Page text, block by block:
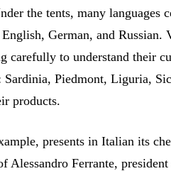
the tents, many languages
German, and Russian.
carefully to understand their
Sardinia, Piedmont, Liguria,
products.
presents in Italian its
Alessandro Ferrante,